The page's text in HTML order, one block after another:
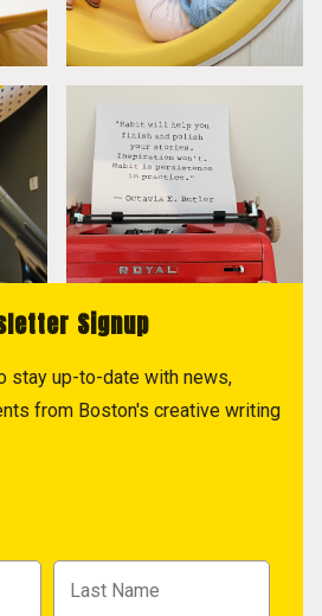
Signup
stay up-to-date with news,
from Boston's creative writing